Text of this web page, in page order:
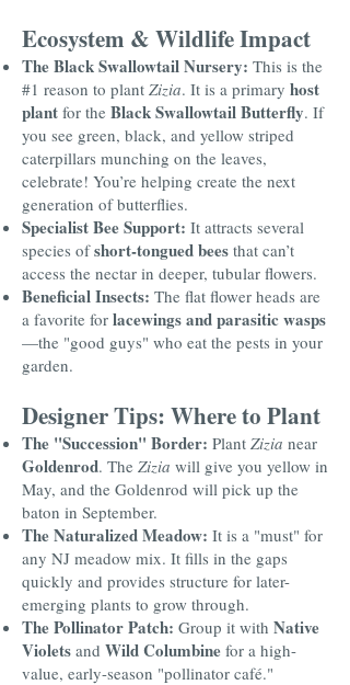
Ecosystem & Wildlife Impact
The Black Swallowtail Nursery: This is the
#1 reason to plant Zizia. It is a primary host
plant for the Black Swallowtail Butterfly. If
you see green, black, and yellow striped
caterpillars munching on the leaves,
celebrate! You’re helping create the next
generation of butterflies.
Specialist Bee Support: It attracts several
species ofshort-tongued bees that can’t
access the nectar in deeper, tubular flowers.
Beneficial Insects: The flat flower heads are
a favorite for lacewings and parasitic wasps
—the "good guys" who eat the pests in your
garden.
Designer Tips: Where to Plant
The "Succession" Border: Plant Zizia near
Goldenrod. The Zizia will give you yellow in
May, and the Goldenrod will pick up the
baton in September.
The Naturalized Meadow: It is a "must" for
any NJ meadow mix. It fills in the gaps
quickly and provides structure for later-
emerging plants to grow through.
The Pollinator Patch: Group it with Native
Violets and Wild Columbine for a high-
value, early-season "pollinator café."